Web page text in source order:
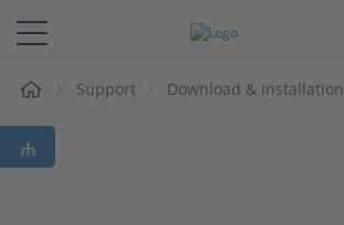
Solutions & Produits
Support
Support Download & Installation